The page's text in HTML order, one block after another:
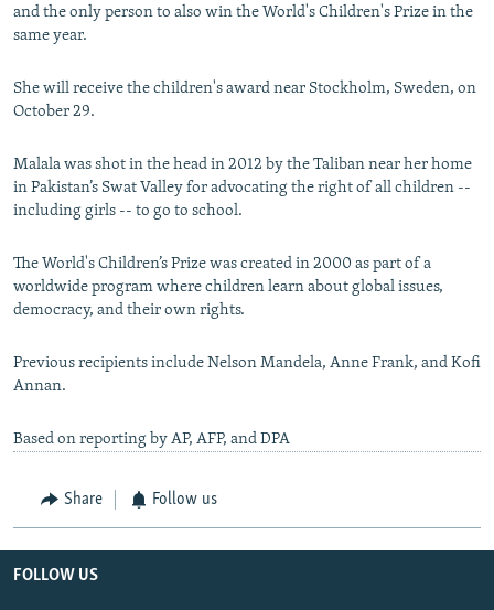
and the only person to also win the World's Children's Prize in the
same year.
She will receive the children's award near Stockholm, Sweden, on
October 29.
Malala was shot in the head in 2012 by the Taliban near her home
in Pakistan’s Swat Valley for advocating the right of all children --
including girls -- to go to school.
The World's Children’s Prize was created in 2000 as part of a
worldwide program where children learn about global issues,
democracy, and their own rights.
Previous recipients include Nelson Mandela, Anne Frank, and Kofi
Annan.
Based on reporting by AP, AFP, and DPA
Share Follow us
FOLLOW US